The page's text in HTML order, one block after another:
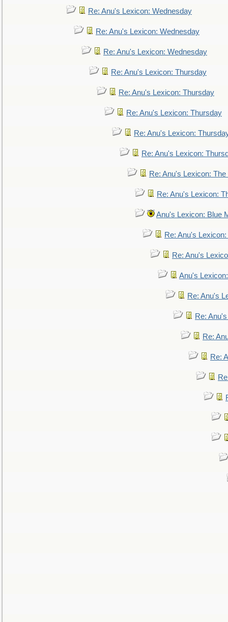
Re: Anu's Lexicon: Wednesday
Re: Anu's Lexicon: Wednesday
Re: Anu's Lexicon: Wednesday
Re: Anu's Lexicon: Thursday
Re: Anu's Lexicon: Thursday
Re: Anu's Lexicon: Thursday
Re: Anu's Lexicon:
Re: Anu's Lexicon:
Re: Anu's Lexicon:
Re: Anu's Lexicon:
Anu's Lexicon: Blue
Re: Anu's
Re: Anu's
Anu's
Re: Anu's
Re:
Re:
Re: